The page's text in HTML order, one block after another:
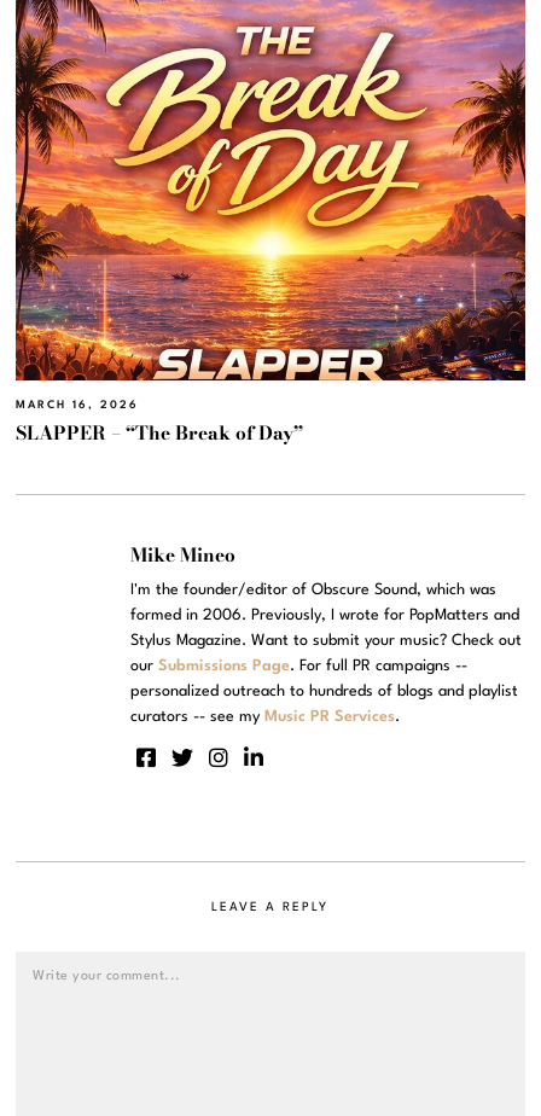
MARCH 16, 2026
SLAPPER – “The Break of Day”
Mike Mineo
I'm the founder/editor of Obscure Sound, which was
formed in 2006. Previously, I wrote for PopMatters and
Stylus Magazine. Want to submit your music? Check out
ourSubmissions Page. For full PR campaigns --
personalized outreach to hundreds of blogs and playlist
curators -- see my Music PR Services.
LEAVE A REPLY